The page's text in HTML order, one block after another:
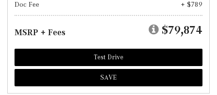
Doc Fee + $789
MSRP + Fees $79,874
Test Drive
SAVE